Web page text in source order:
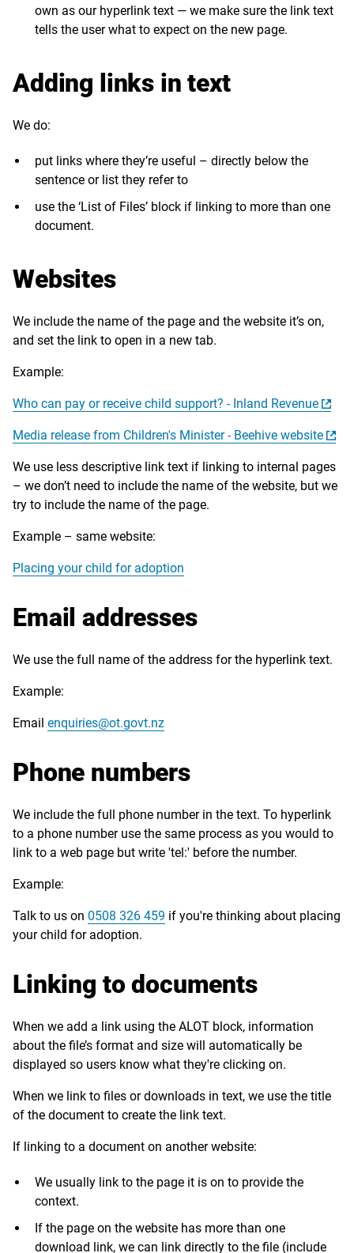
own as our hyperlink text — we make sure the link text
tells the user what to expect on the new page.
Adding links in text
We do:
put links where they’re useful – directly below the
sentence or list they refer to
use the ‘List of Files’ block if linking to more than one
document.
Websites
We include the name of the page and the website it’s on,
and set the link to open in a new tab.
Example:
Who can pay or receive child support? - Inland Revenue
Media release from Children's Minister - Beehive website
We use less descriptive link text if linking to internal pages
– we don’t need to include the name of the website, but we
try to include the name of the page.
Example – same website:
Placing your child for adoption
Email addresses
We use the full name of the address for the hyperlink text.
Example:
Email enquiries@ot.govt.nz
Phone numbers
We include the full phone number in the text. To hyperlink
to a phone number use the same process as you would to
link to a web page but write 'tel:' before the number.
Example:
Talk to us on 0508 326 459 if you're thinking about placing
your child for adoption.
Linking to documents
When we add a link using the ALOT block, information
about the file’s format and size will automatically be
displayed so users know what they're clicking on.
When we link to files or downloads in text, we use the title
of the document to create the link text.
If linking to a document on another website:
We usually link to the page it is on to provide the
context.
If the page on the website has more than one
download link, we can link directly to the file (include